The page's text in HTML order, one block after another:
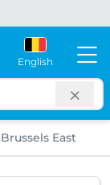
English
Brussels East